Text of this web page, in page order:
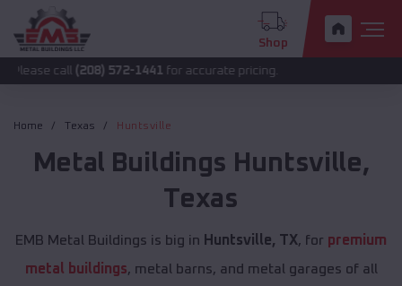
Shop
(208) 572-1441 for accurate pricing.
Home Texas Huntsville
Metal Buildings Huntsville,
Texas
EMB Metal Buildings is big in Huntsville, TX, for premium
metal buildings, metal barns, and metal garages of all